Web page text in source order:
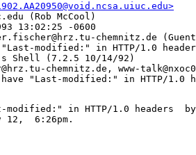
(Rob McCool)
13:02:25 -0600
chemnitz.de
modified:" in HTTP/1.0
Shell (7.2.5 10/14/92)
chemnitz.de, www-
in HTTP/1.0 headers
6:26pm.